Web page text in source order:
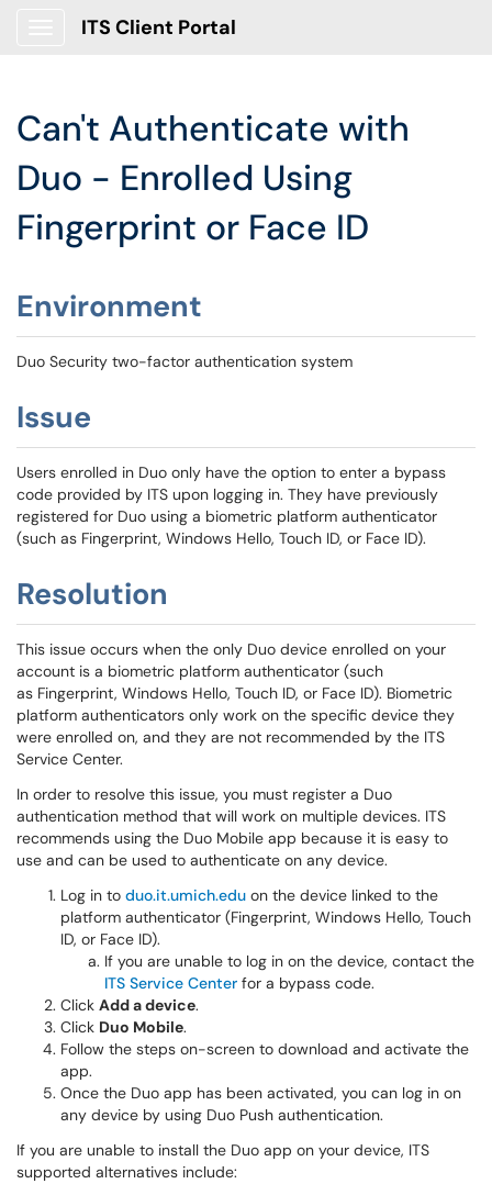
ITS Client Portal
Can't Authenticate with
Duo - Enrolled Using
Fingerprint or Face ID
Environment
Duo Security two-factor authentication system
Issue
Users enrolled in Duo only have the option to enter a bypass
code provided by ITS upon logging in. They have previously
registered for Duo using a biometric platform authenticator
(such as Fingerprint, Windows Hello, Touch ID, or Face ID).
Resolution
This issue occurs when the only Duo device enrolled on your
account is a biometric platform authenticator (such
as Fingerprint, Windows Hello, Touch ID, or Face ID). Biometric
platform authenticators only work on the specific device they
were enrolled on, and they are not recommended by the ITS
Service Center.
In order to resolve this issue, you must register a Duo
authentication method that will work on multiple devices. ITS
recommends using the Duo Mobile app because it is easy to
use and can be used to authenticate on any device.
Log in to duo.it.umich.edu on the device linked to the
platform authenticator (Fingerprint, Windows Hello, Touch
ID, or Face ID).
If you are unable to log in on the device, contact the
ITS Service Center for a bypass code.
Click Add a device.
Click Duo Mobile.
Follow the steps on-screen to download and activate the
app.
Once the Duo app has been activated, you can log in on
any device by using Duo Push authentication.
If you are unable to install the Duo app on your device, ITS
supported alternatives include: